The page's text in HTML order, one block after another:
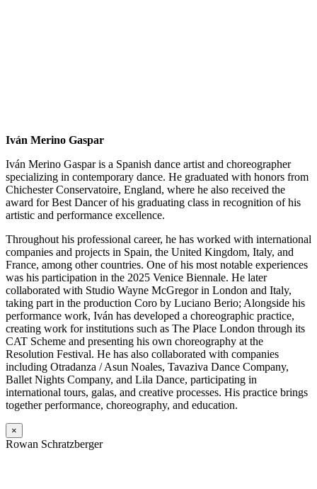
Iván Merino Gaspar
Iván Merino Gaspar is a Spanish dance artist and choreographer
specializing in contemporary dance. He graduated with honors from
Chichester Conservatoire, England, where he also received the
award for Best Dancer of his graduating class in recognition of his
artistic and performance excellence.
Throughout his professional career, he has worked with international
companies and projects in Spain, the United Kingdom, Italy, and
France, among other countries. One of his most notable experiences
was his participation in the 2025 Venice Biennale. He later
collaborated with Studio Wayne McGregor in London and Italy,
taking part in the production Coro by Luciano Berio; Alongside his
performance work, Iván has developed a choreographic practice,
creating work for institutions such as The Place London through its
CAT Scheme and presenting his own choreography at the
Resolution Festival. He has also collaborated with companies
including Otradanza / Asun Noales, Tavaziva Dance Company,
Ballet Nights Company, and Lila Dance, participating in
international tours, galas, and creative processes. His practice brings
together performance, choreography, and education.
×
Rowan Schratzberger